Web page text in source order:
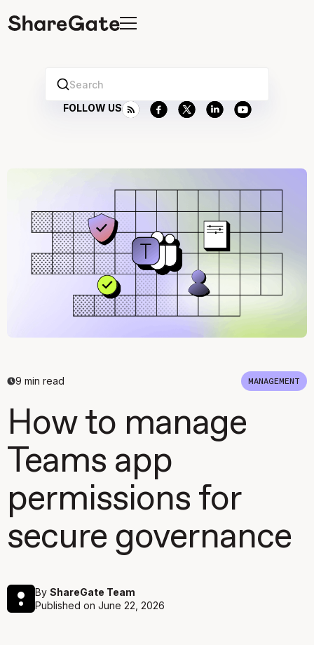
Search
FOLLOW US
9 min read MANAGEMENT
How to manage
Teams app
permissions for
secure governance
By ShareGate Team
Published on June 22, 2026